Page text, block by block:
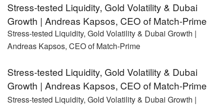
Stress-tested Liquidity, Gold Volatility & Dubai
Growth | Andreas Kapsos, CEO of Match-Prime
Stress-tested Liquidity, Gold Volatility & Dubai Growth |
Andreas Kapsos, CEO of Match-Prime
Stress-tested Liquidity, Gold Volatility & Dubai
Growth | Andreas Kapsos, CEO of Match-Prime
Stress-tested Liquidity, Gold Volatility & Dubai Growth |